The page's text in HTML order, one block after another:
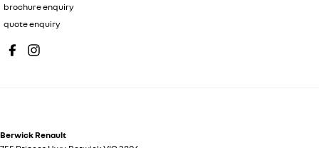
brochure enquiry
quote enquiry
Berwick Renault